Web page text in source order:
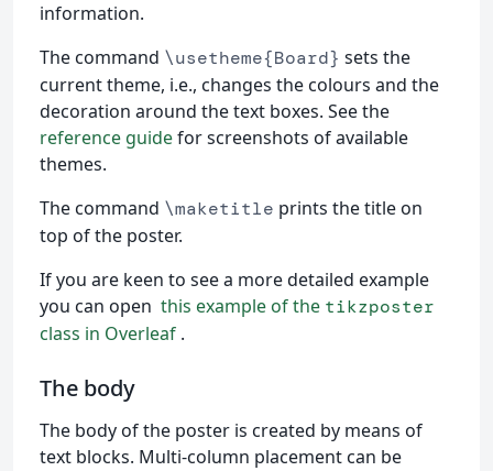
information.
The command \usetheme{Board} sets the
current theme, i.e., changes the colours and the
decoration around the text boxes. See the
reference guidefor screenshots of available
themes.
The command \maketitle prints the title on
top of the poster.
If you are keen to see a more detailed example
you can open this example of the tikzposter
class in Overleaf .
The body
The body of the poster is created by means of
text blocks. Multi-column placement can be